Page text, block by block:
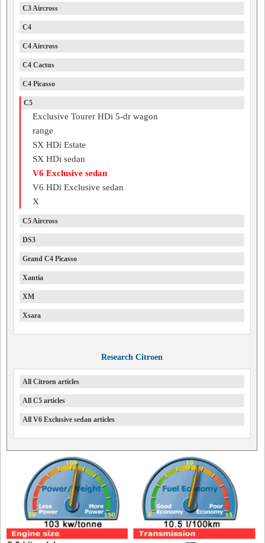
C3 Aircross
C4
C4 Aircross
C4 Cactus
C4 Picasso
C5
Exclusive Tourer HDi 5-dr wagon
range
SX HDi Estate
SX HDi sedan
V6 Exclusive sedan
V6 HDi Exclusive sedan
X
C5 Aircross
DS3
Grand C4 Picasso
Xantia
XM
Xsara
Research Citroen
All Citroen articles
All C5 articles
All V6 Exclusive sedan articles